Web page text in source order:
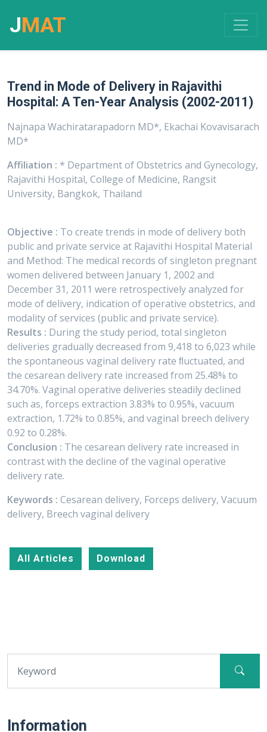
JMAT
Trend in Mode of Delivery in Rajavithi
Hospital: A Ten-Year Analysis (2002-2011)
Najnapa Wachiratarapadorn MD*, Ekachai Kovavisarach
MD*
Affiliation : * Department of Obstetrics and Gynecology,
Rajavithi Hospital, College of Medicine, Rangsit
University, Bangkok, Thailand
Objective : To create trends in mode of delivery both
public and private service at Rajavithi Hospital Material
and Method: The medical records of singleton pregnant
women delivered between January 1, 2002 and
December 31, 2011 were retrospectively analyzed for
mode of delivery, indication of operative obstetrics, and
modality of services (public and private service).
Results : During the study period, total singleton
deliveries gradually decreased from 9,418 to 6,023 while
the spontaneous vaginal delivery rate ﬂuctuated, and
the cesarean delivery rate increased from 25.48% to
34.70%. Vaginal operative deliveries steadily declined
such as, forceps extraction 3.83% to 0.95%, vacuum
extraction, 1.72% to 0.85%, and vaginal breech delivery
0.92 to 0.28%.
Conclusion : The cesarean delivery rate increased in
contrast with the decline of the vaginal operative
delivery rate.
Keywords : Cesarean delivery, Forceps delivery, Vacuum
delivery, Breech vaginal delivery
All Articles Download
Information